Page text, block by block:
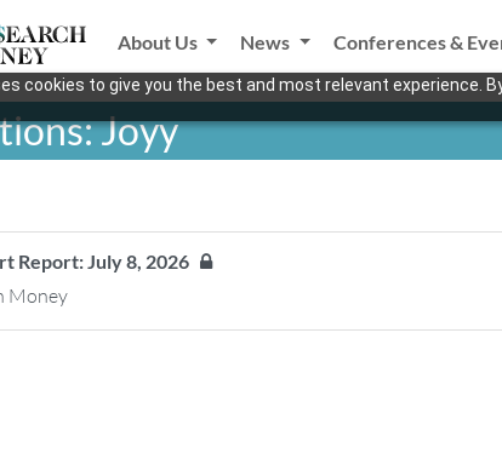
cookies to give you the best and most relevant experience.
About Us News Conferences &
Joyy
Report: July 8, 2026
Money